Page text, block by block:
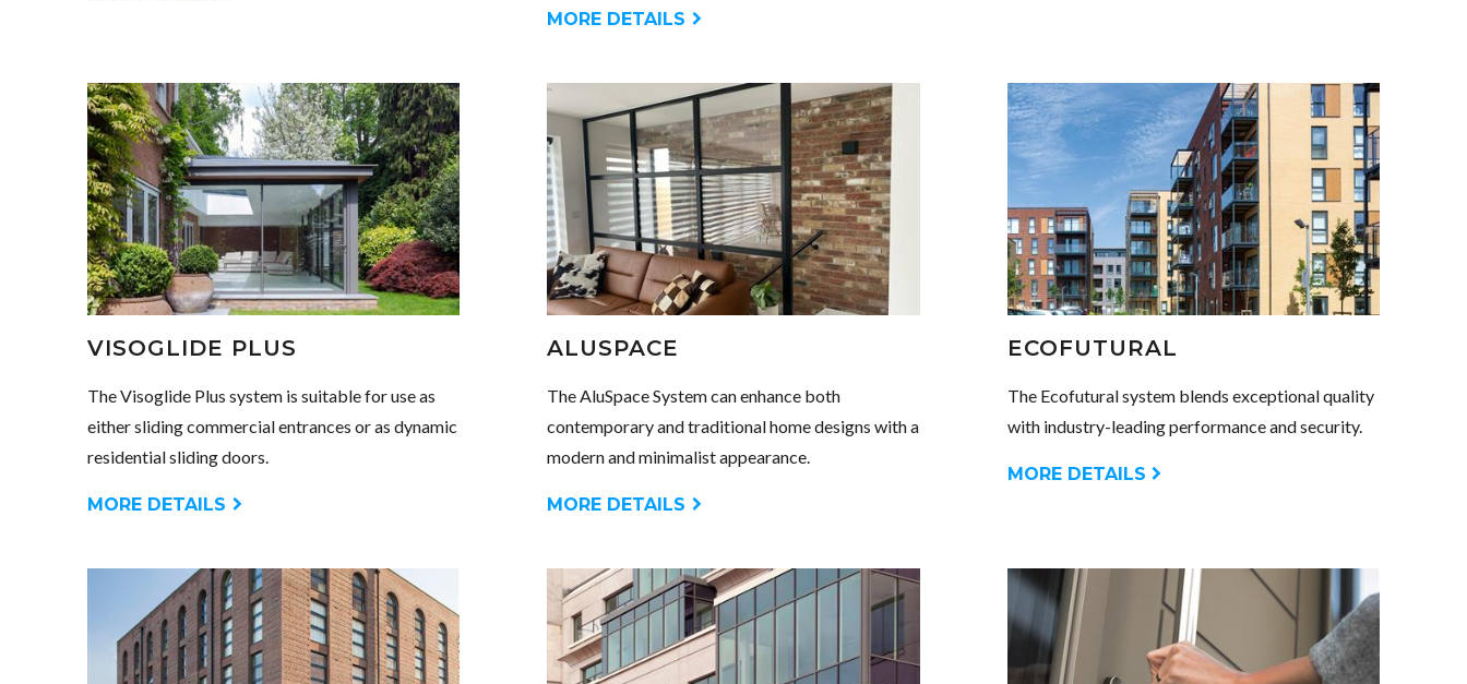
MORE DETAILS
VISOGLIDE PLUS
The Visoglide Plus system is suitable for use as
either sliding commercial entrances or as dynamic
residential sliding doors.
MORE DETAILS
ALUSPACE
The AluSpace System can enhance both
contemporary and traditional home designs with a
modern and minimalist appearance.
MORE DETAILS
ECOFUTURAL
The Ecofutural system blends exceptional quality
with industry-leading performance and security.
MORE DETAILS